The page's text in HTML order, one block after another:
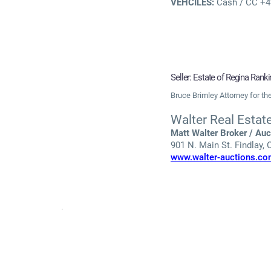
VEHCILES: Cash / CC
Seller: Estate of Regina
Bruce Brimley Attorney for
Walter Real
Matt Walter Broker /
901 N. Main St. Findlay,
www.walter-